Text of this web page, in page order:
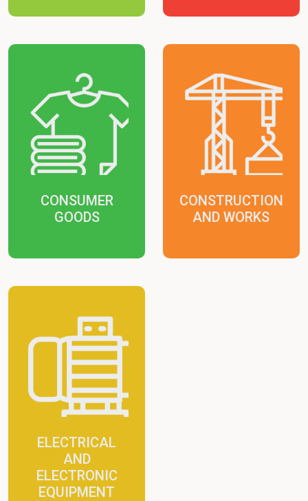
CONSUMER
GOODS
CONSTRUCTION
AND WORKS
ELECTRICAL
AND
ELECTRONIC
EQUIPMENT